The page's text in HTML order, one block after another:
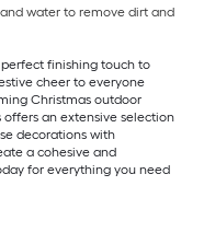
water to remove dirt and
finishing touch to
cheer to everyone
Christmas outdoor
offers an extensive selection
decorations with
a cohesive and
for everything you need